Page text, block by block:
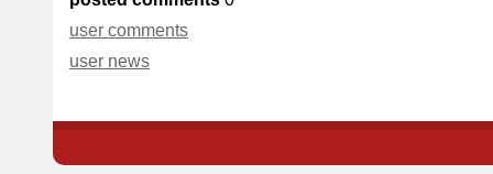
user comments
user news